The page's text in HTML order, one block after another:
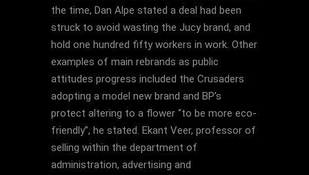
the time, Dan Alpe stated a deal had been
struck to avoid wasting the Jucy brand, and
hold one hundred fifty workers in work. Other
examples of main rebrands as public
attitudes progress included the Crusaders
adopting a model new brand and BP’s
protect altering to a flower “to be more eco-
friendly”, he stated. Ekant Veer, professor of
selling within the department of
administration, advertising and